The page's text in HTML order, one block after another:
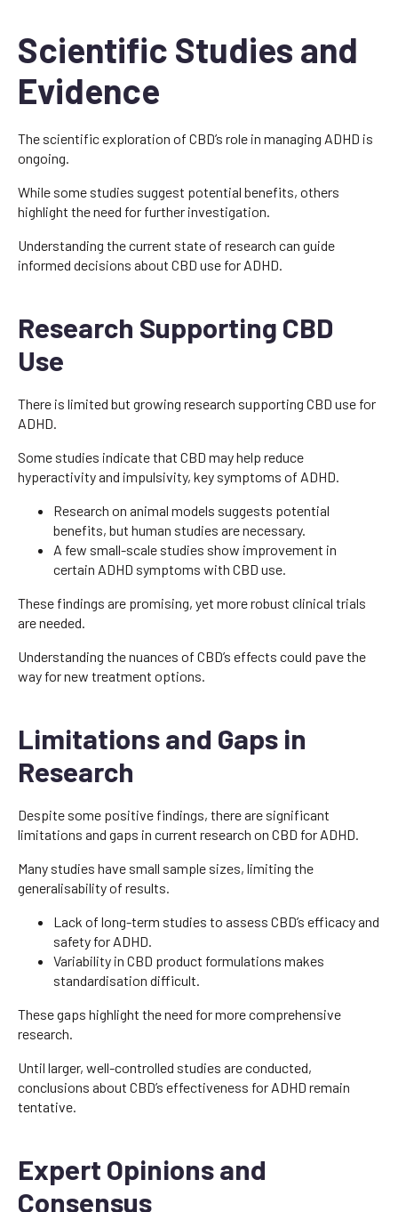
Scientific Studies and
Evidence
The scientific exploration of CBD’s role in managing ADHD is
ongoing.
While some studies suggest potential benefits, others
highlight the need for further investigation.
Understanding the current state of research can guide
informed decisions about CBD use for ADHD.
Research Supporting CBD
Use
There is limited but growing research supporting CBD use for
ADHD.
Some studies indicate that CBD may help reduce
hyperactivity and impulsivity, key symptoms of ADHD.
Research on animal models suggests potential
benefits, but human studies are necessary.
A few small-scale studies show improvement in
certain ADHD symptoms with CBD use.
These findings are promising, yet more robust clinical trials
are needed.
Understanding the nuances of CBD’s effects could pave the
way for new treatment options.
Limitations and Gaps in
Research
Despite some positive findings, there are significant
limitations and gaps in current research on CBD for ADHD.
Many studies have small sample sizes, limiting the
generalisability of results.
Lack of long-term studies to assess CBD’s efficacy and
safety for ADHD.
Variability in CBD product formulations makes
standardisation difficult.
These gaps highlight the need for more comprehensive
research.
Until larger, well-controlled studies are conducted,
conclusions about CBD’s effectiveness for ADHD remain
tentative.
Expert Opinions and
Consensus